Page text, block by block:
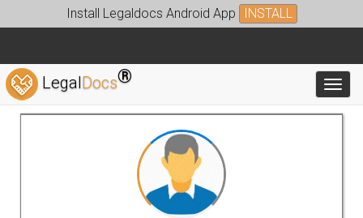
Install Legaldocs Android App INSTALL
LegalDocs®